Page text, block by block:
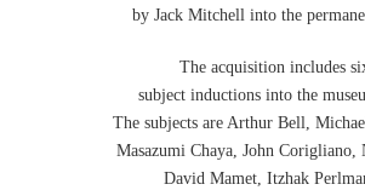
by Jack Mitchell into the
The acquisition includes
subject inductions into the
The subjects are Arthur Bell,
Masazumi Chaya, John
David Mamet, Itzhak